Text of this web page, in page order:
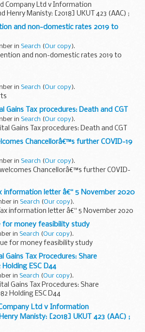
Company Ltd v Information
Henry Manisty: [2018] UKUT 423 (AAC) ;
and non-domestic rates 2019 to
in Search (Our copy).
and non-domestic rates 2019 to
in Search (Our copy).
Gains Tax procedures: Death and CGT
in Search (Our copy).
Gains Tax procedures: Death and CGT
Chancellorâ€™s further COVID-19
in Search (Our copy).
Chancellorâ€™s further COVID-
information letter â€“ 5 November 2020
in Search (Our copy).
information letter â€“ 5 November 2020
for money feasibility study
in Search (Our copy).
for money feasibility study
Gains Tax Procedures: Share
ESC D44
in Search (Our copy).
Gains Tax Procedures: Share
Holding ESC D44
Ltd v Information
Manisty: [2018] UKUT 423 (AAC) ;